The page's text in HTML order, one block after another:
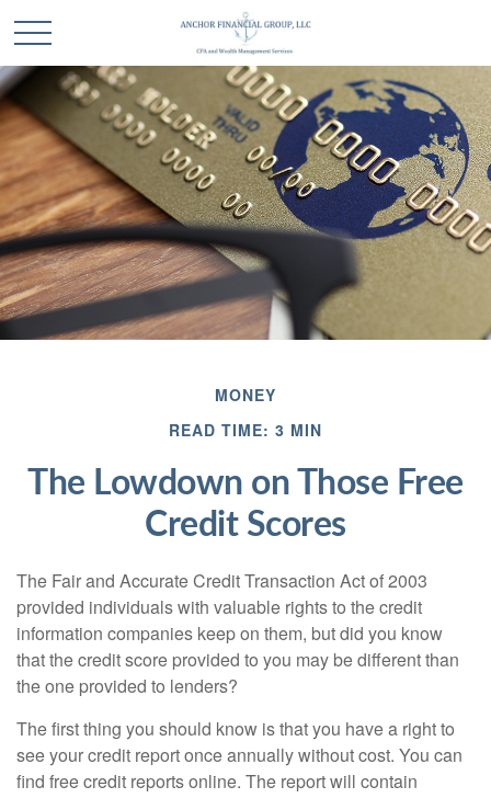
MONEY
READ TIME: 3 MIN
The Lowdown on Those Free
Credit Scores
The Fair and Accurate Credit Transaction Act of 2003
provided individuals with valuable rights to the credit
information companies keep on them, but did you know
that the credit score provided to you may be different than
the one provided to lenders?
The first thing you should know is that you have a right to
see your credit report once annually without cost. You can
find free credit reports online. The report will contain